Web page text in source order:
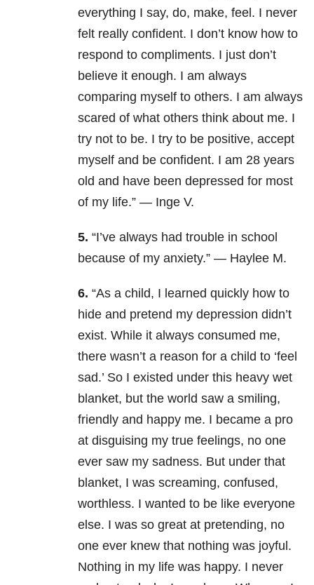
everything I say, do, make, feel. I never
felt really confident. I don’t know how to
respond to compliments. I just don’t
believe it enough. I am always
comparing myself to others. I am always
scared of what others think about me. I
try not to be. I try to be positive, accept
myself and be confident. I am 28 years
old and have been depressed for most
of my life.” — Inge V.
5. “I’ve always had trouble in school
because of my anxiety.” — Haylee M.
6. “As a child, I learned quickly how to
hide and pretend my depression didn’t
exist. While it always consumed me,
there wasn’t a reason for a child to ‘feel
sad.’ So I existed under this heavy wet
blanket, but the world saw a smiling,
friendly and happy me. I became a pro
at disguising my true feelings, no one
ever saw my sadness. But under that
blanket, I was screaming, confused,
worthless. I wanted to be like everyone
else. I was so great at pretending, no
one ever knew that nothing was joyful.
Nothing in my life was happy. I never